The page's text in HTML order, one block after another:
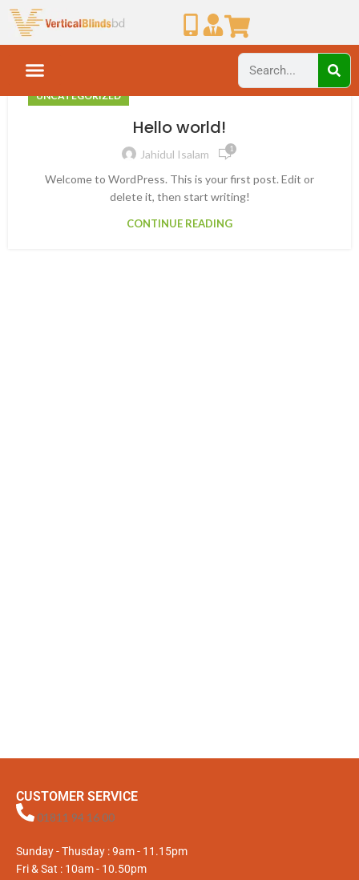
UNCATEGORIZED
Hello world!
Jahidul Isalam 1
Welcome to WordPress. This is your first post. Edit or
delete it, then start writing!
CONTINUE READING
CUSTOMER SERVICE
01811 94 16 00
Sunday - Thusday : 9am - 11.15pm
Fri & Sat : 10am - 10.50pm